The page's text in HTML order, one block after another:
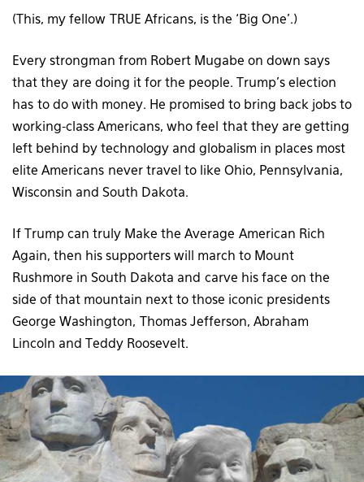
(This, my fellow TRUE Africans, is the ‘Big One’.)
Every strongman from Robert Mugabe on down says
that they are doing it for the people. Trump’s election
has to do with money. He promised to bring back jobs to
working-class Americans, who feel that they are getting
left behind by technology and globalism in places most
elite Americans never travel to like Ohio, Pennsylvania,
Wisconsin and South Dakota.
If Trump can truly Make the Average American Rich
Again, then his supporters will march to Mount
Rushmore in South Dakota and carve his face on the
side of that mountain next to those iconic presidents
George Washington, Thomas Jefferson, Abraham
Lincoln and Teddy Roosevelt.